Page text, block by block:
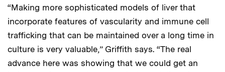
“Making more sophisticated models of liver that
incorporate features of vascularity and immune cell
trafficking that can be maintained over a long time in
culture is very valuable,” Griffith says. “The real
advance here was showing that we could get an